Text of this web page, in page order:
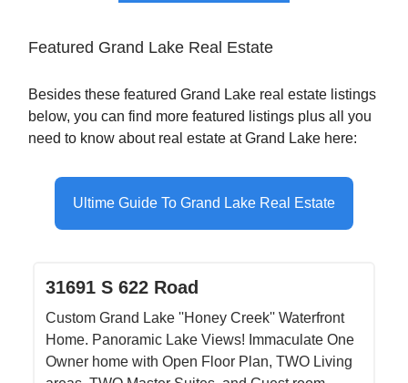
Featured Grand Lake Real Estate
Besides these featured Grand Lake real estate listings
below, you can find more featured listings plus all you
need to know about real estate at Grand Lake here:
Ultime Guide To Grand Lake Real Estate
31691 S 622 Road
Custom Grand Lake ''Honey Creek'' Waterfront
Home. Panoramic Lake Views! Immaculate One
Owner home with Open Floor Plan, TWO Living